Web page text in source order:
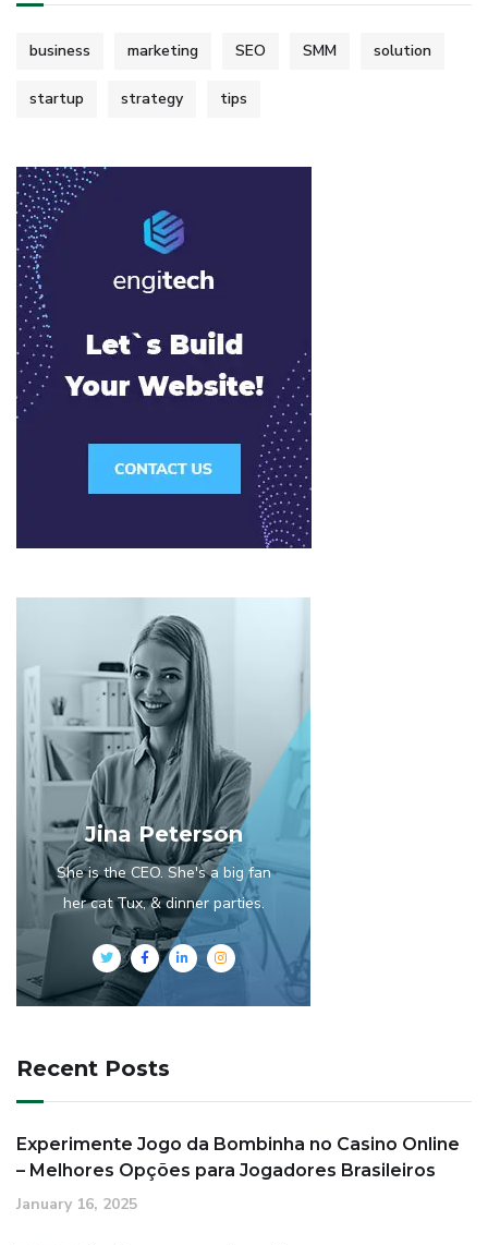
business marketing SEO SMM solution
startup strategy tips
Jina Peterson
She is the CEO. She's a big fan
her cat Tux, & dinner parties.
Recent Posts
Experimente Jogo da Bombinha no Casino Online
– Melhores Opções para Jogadores Brasileiros
January 16, 2025